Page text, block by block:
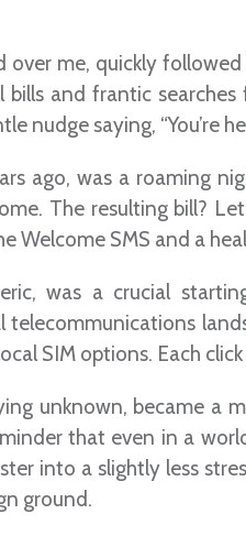
over me, quickly
bills and frantic
nudge saying, “You’re
ago, was a roaming
The resulting bill?
Welcome SMS and a
was a crucial
telecommunications
SIM options. Each
unknown, became a
that even in a
into a slightly less
ground.